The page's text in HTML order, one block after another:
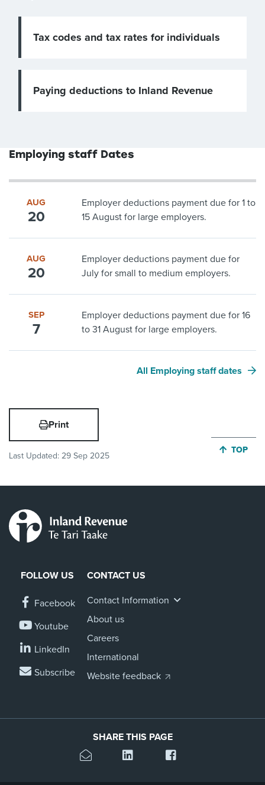
Tax codes and tax rates for individuals
Paying deductions to Inland Revenue
Employing staff Dates
AUG
20
Employer deductions payment due for 1 to
15 August for large employers.
AUG
20
Employer deductions payment due for
July for small to medium employers.
SEP
7
Employer deductions payment due for 16
to 31 August for large employers.
All Employing staff dates
Print
Last Updated: 29 Sep 2025
JUMP
TOP
FOLLOW US
Facebook
Youtube
LinkedIn
Subscribe
CONTACT US
Contact Information
About us
Careers
International
Website feedback
SHARE THIS PAGE